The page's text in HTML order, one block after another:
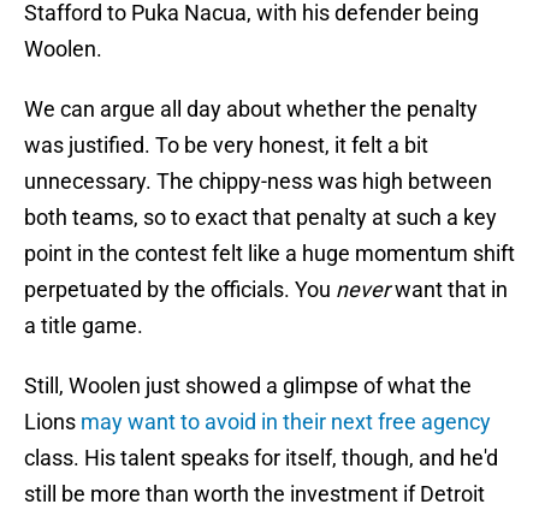
Stafford to Puka Nacua, with his defender being
Woolen.
We can argue all day about whether the penalty
was justified. To be very honest, it felt a bit
unnecessary. The chippy-ness was high between
both teams, so to exact that penalty at such a key
point in the contest felt like a huge momentum shift
perpetuated by the officials. You neverwant that in
a title game.
Still, Woolen just showed a glimpse of what the
Lions may want to avoid in their next free agency
class. His talent speaks for itself, though, and he'd
still be more than worth the investment if Detroit